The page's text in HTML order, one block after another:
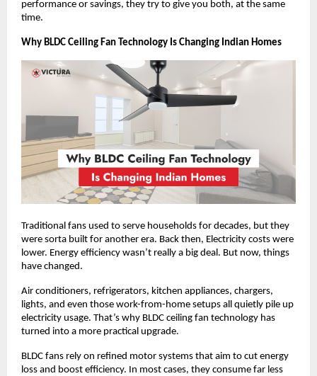
performance or savings, they try to give you both, at the same
time.
Why BLDC Ceiling Fan Technology Is Changing Indian Homes
Traditional fans used to serve households for decades, but they
were sorta built for another era. Back then, Electricity costs were
lower. Energy efficiency wasn’t really a big deal. But now, things
have changed.
Air conditioners, refrigerators, kitchen appliances, chargers,
lights, and even those work-from-home setups all quietly pile up
electricity usage. That’s why BLDC ceiling fan technology has
turned into a more practical upgrade.
BLDC fans rely on refined motor systems that aim to cut energy
loss and boost efficiency. In most cases, they consume far less